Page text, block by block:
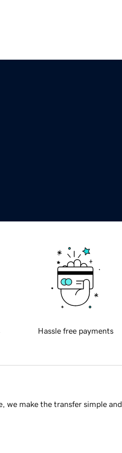
Hassle free payments
we make the transfer simple and